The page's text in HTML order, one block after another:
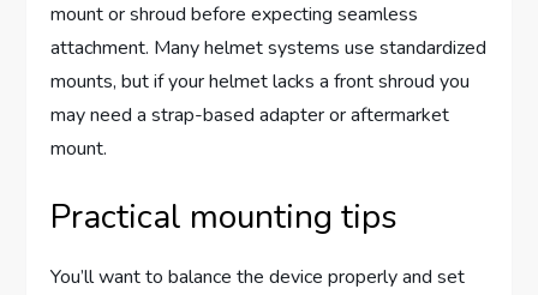
mount or shroud before expecting seamless
attachment. Many helmet systems use standardized
mounts, but if your helmet lacks a front shroud you
may need a strap-based adapter or aftermarket
mount.
Practical mounting tips
You’ll want to balance the device properly and set